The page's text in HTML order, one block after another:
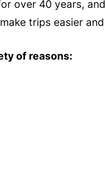
over 40 years,
trips easier
of reasons: